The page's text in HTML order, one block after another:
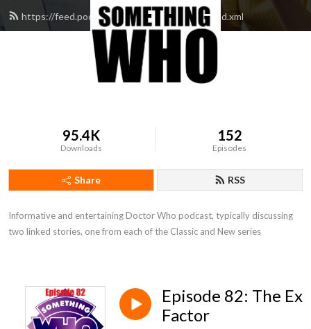
https://feed.podbean.com/somethingwho/feed.xml
95.4K
Downloads
152
Episodes
Share RSS
Informative and entertaining Doctor Who podcast, typically discussing
two linked stories, one from each of the Classic and New series
Episode 82: The Ex
Factor